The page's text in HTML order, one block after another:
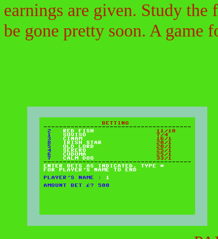
earnings are given. Study
be gone pretty soon. A game